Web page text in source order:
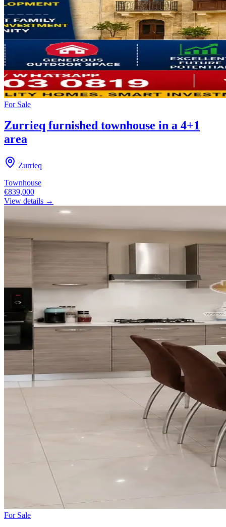
For Sale
Zurrieq furnished townhouse in a 4+1
area
Zurrieq
Townhouse
€839,000
View details →
For Sale